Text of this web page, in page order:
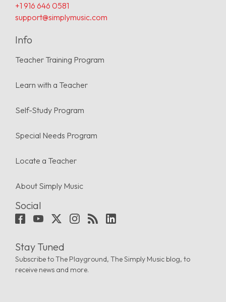
+1 916 646 0581
support@simplymusic.com
Info
Teacher Training Program
Learn with a Teacher
Self-Study Program
Special Needs Program
Locate a Teacher
About Simply Music
Social
Stay Tuned
Subscribe to The Playground, The Simply Music blog, to
receive news and more.